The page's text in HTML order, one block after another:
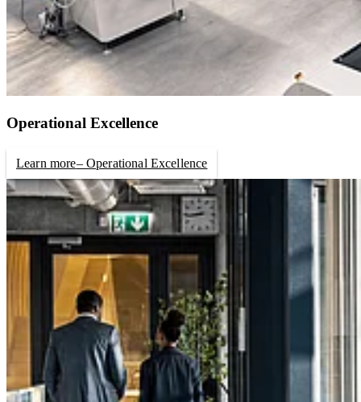
Operational Excellence
Learn more– Operational Excellence